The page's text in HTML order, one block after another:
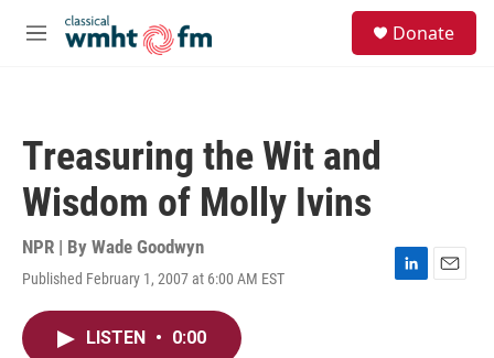
Skip to main content
M
Donate
Treasuring the Wit and
Wisdom of Molly Ivins
NPR | By Wade Goodwyn
Published February 1, 2007 at 6:00 AM EST
L
E
LISTEN • 0:00